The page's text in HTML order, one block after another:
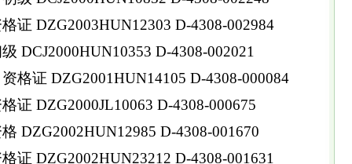
证 DZG2003HUN12303 D-4308-002984
DCJ2000HUN10353 D-4308-002021
格证 DZG2001HUN14105 D-4308-000084
证 DZG2000JL10063 D-4308-000675
DZG2002HUN12985 D-4308-001670
证 DZG2002HUN23212 D-4308-001631